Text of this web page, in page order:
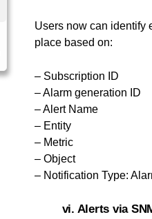
Users now can identify
place based on:
– Subscription ID
– Alarm generation ID
– Alert Name
– Entity
– Metric
– Object
– Notification Type:
vi. Alerts via